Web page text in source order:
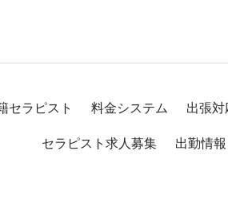
セラピスト 料金システム 出張
セラピスト求人募集 出勤情報